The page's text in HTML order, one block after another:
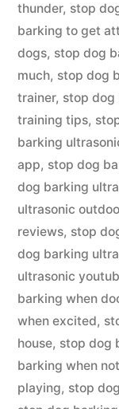
thunder, stop
barking to get
dogs, stop dog
much, stop dog
trainer, stop dog
training tips,
barking
app, stop dog
dog barking
ultrasonic
reviews, stop
dog barking
ultrasonic
barking when
when excited,
house, stop dog
barking when
playing, stop